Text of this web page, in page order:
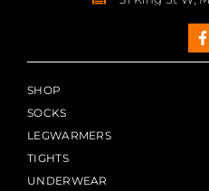
SHOP
SOCKS
LEGWARMERS
TIGHTS
UNDERWEAR